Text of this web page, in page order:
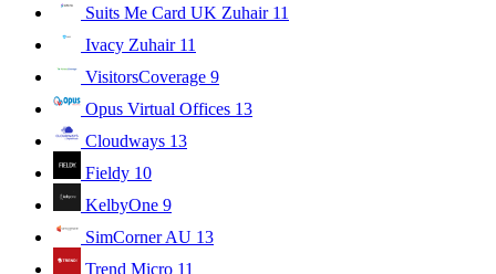
Suits Me Card UK Zuhair 11
Ivacy Zuhair 11
VisitorsCoverage 9
Opus Virtual Offices 13
Cloudways 13
Fieldy 10
KelbyOne 9
SimCorner AU 13
Trend Micro 11